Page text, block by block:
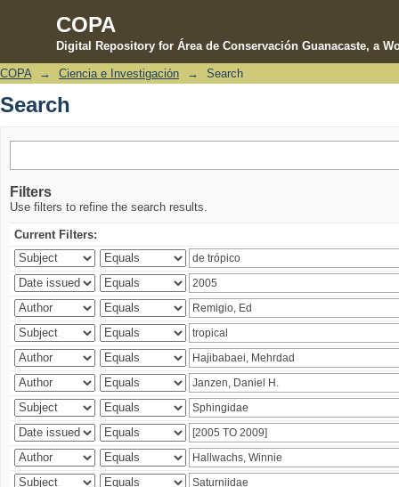
COPA
Digital Repository for Área de Conservación Guanacaste, a
Search
COPA → Ciencia e Investigación → Search
Search
Filters
Use filters to refine the search results.
Current Filters: